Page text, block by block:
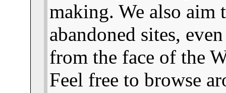
making. We also
abandoned sites,
from the face of the
Feel free to browse